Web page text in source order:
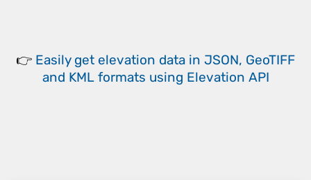
👉 Easily get elevation data in JSON, GeoTIFF
and KML formats using Elevation API